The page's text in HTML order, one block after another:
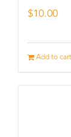
$10.00
Add to cart